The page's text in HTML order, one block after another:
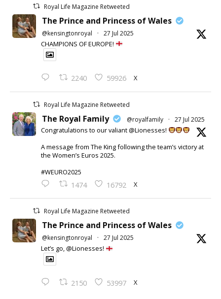
Royal Life Magazine Retweeted
The Prince and Princess of Wales
@kensingtonroyal · 27 Jul 2025
CHAMPIONS OF EUROPE!
2240 59926 X
Royal Life Magazine Retweeted
The Royal Family @royalfamily · 27 Jul 2025
Congratulations to our valiant @Lionesses!
A message from The King following the team’s victory at
the Women’s Euros 2025.
#WEURO2025
1474 16792 X
Royal Life Magazine Retweeted
The Prince and Princess of Wales
@kensingtonroyal · 27 Jul 2025
Let’s go, @Lionesses!
2150 53997 X